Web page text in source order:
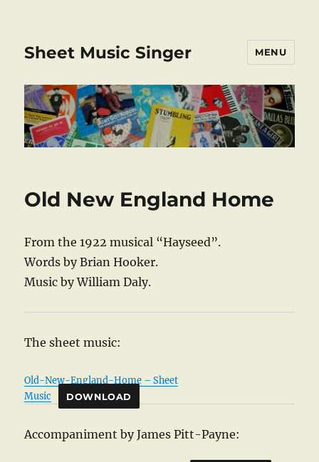
Sheet Music Singer MENU
Old New England Home
From the 1922 musical “Hayseed”.
Words by Brian Hooker.
Music by William Daly.
The sheet music:
Old-New-England-Home – Sheet
Music
DOWNLOAD
Accompaniment by James Pitt-Payne: